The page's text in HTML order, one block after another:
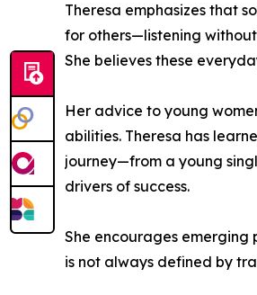
Theresa emphasizes that
for others—listening
She believes these
Her advice to young
abilities. Theresa has
journey—from a young
drivers of success.
She encourages emerging
is not always defined by